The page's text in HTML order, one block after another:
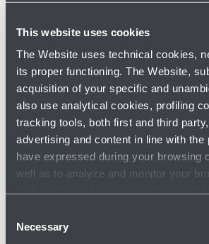
This website uses cookies
The Website uses technical cookies,
its proper functioning. The Website,
acquisition of your specific and
also use analytical cookies, profiling
tracking tools, both first and third
advertising and content in line with the
have expressed during your browsing
well as to analyze and monitor your
Selection
Necessary
Lost & Found
Ground floor -
Show more